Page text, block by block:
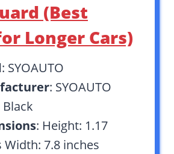
(Best
Longer Cars)
: SYOAUTO
: SYOAUTO
Black
: Height: 1.17
Width: 7.8 inches